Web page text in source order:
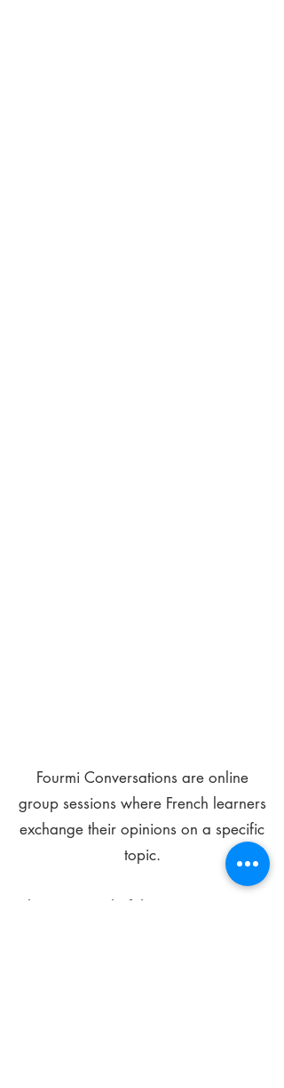
Fourmi Conversations are online
group sessions where French learners
exchange their opinions on a specific
topic.
The main goal of these meetings is to